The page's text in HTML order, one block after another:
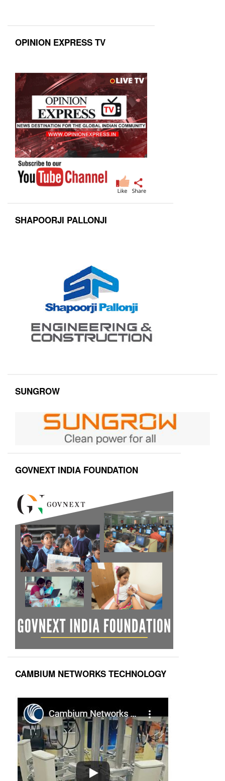
OPINION EXPRESS TV
SHAPOORJI PALLONJI
SUNGROW
GOVNEXT INDIA FOUNDATION
CAMBIUM NETWORKS TECHNOLOGY